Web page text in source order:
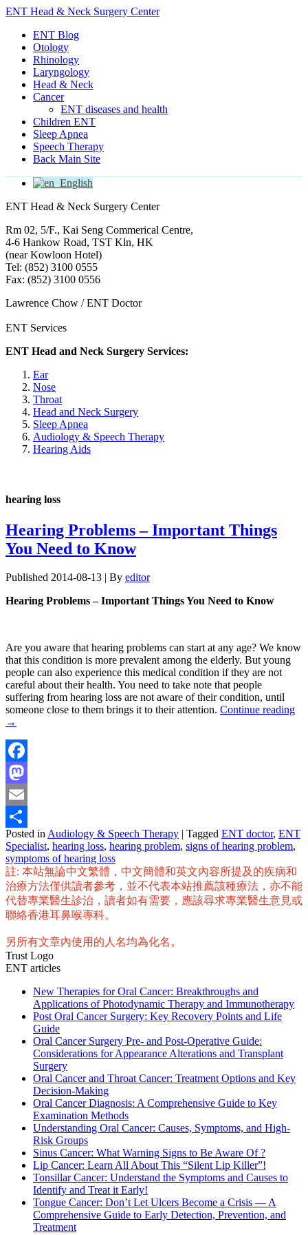
ENT Head & Neck Surgery Center
ENT Blog
Otology
Rhinology
Laryngology
Head & Neck
Cancer
ENT diseases and health
Children ENT
Sleep Apnea
Speech Therapy
Back Main Site
English
ENT Head & Neck Surgery Center
Rm 02, 5/F., Kai Seng Commerical Centre,
4-6 Hankow Road, TST Kln, HK
(near Kowloon Hotel)
Tel: (852) 3100 0555
Fax: (852) 3100 0556
Lawrence Chow / ENT Doctor
ENT Services
ENT Head and Neck Surgery Services:
Ear
Nose
Throat
Head and Neck Surgery
Sleep Apnea
Audiology & Speech Therapy
Hearing Aids
hearing loss
Hearing Problems – Important Things
You Need to Know
Published 2014-08-13 | By editor
Hearing Problems – Important Things You Need to Know
Are you aware that hearing problems can start at any age? We know
that this condition is more prevalent among the elderly. But young
people can also experience this medical condition if they are not
careful about their health. You need to take note that people
suffering from hearing loss are not aware of their condition, until
someone close to them brings it to their attention. Continue reading
→
Facebook
Mastodon
Email
Share
Posted inAudiology & Speech Therapy | Tagged ENT doctor, ENT
Specialist, hearing loss, hearing problem, signs of hearing problem,
symptoms of hearing loss
註: 本站無論中文繁體，中文簡體和英文內容所提及的疾病和
治療方法僅供讀者參考，並不代表本站推薦該種療法，亦不能
代替專業醫生診治，讀者如有需要，應該尋求專業醫生意見或
聯絡香港耳鼻喉專科。
另所有文章內使用的人名均為化名。
Trust Logo
ENT articles
New Therapies for Oral Cancer: Breakthroughs and
Applications of Photodynamic Therapy and Immunotherapy
Post Oral Cancer Surgery: Key Recovery Points and Life
Guide
Oral Cancer Surgery Pre- and Post-Operative Guide:
Considerations for Appearance Alterations and Transplant
Surgery
Oral Cancer and Throat Cancer: Treatment Options and Key
Decision-Making
Oral Cancer Diagnosis: A Comprehensive Guide to Key
Examination Methods
Understanding Oral Cancer: Causes, Symptoms, and High-
Risk Groups
Sinus Cancer: What Warning Signs to Be Aware Of ?
Lip Cancer: Learn All About This “Silent Lip Killer”!
Tonsillar Cancer: Understand the Symptoms and Causes to
Identify and Treat it Early!
Tongue Cancer: Don’t Let Ulcers Become a Crisis — A
Comprehensive Guide to Early Detection, Prevention, and
Treatment